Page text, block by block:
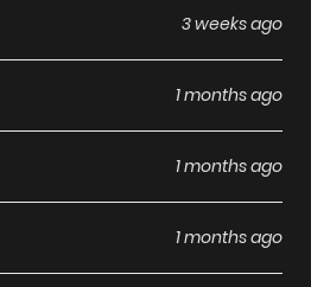
3 weeks ago
1 months ago
1 months ago
1 months ago